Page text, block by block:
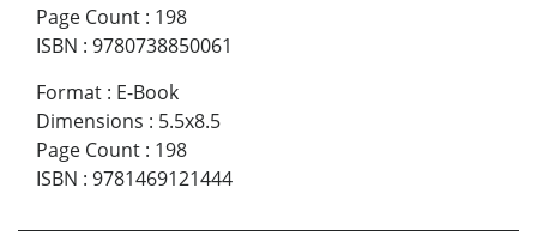
Page Count : 198
ISBN : 9780738850061
Format : E-Book
Dimensions : 5.5x8.5
Page Count : 198
ISBN : 9781469121444